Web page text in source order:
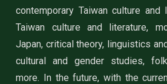
contemporary Taiwan culture and
Taiwan culture and literature,
Japan, critical theory, linguistics
cultural and gender studies,
more. In the future, with the